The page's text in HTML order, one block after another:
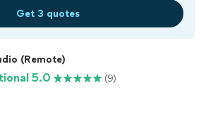
Get 3 quotes
(Remote)
5.0 (9)